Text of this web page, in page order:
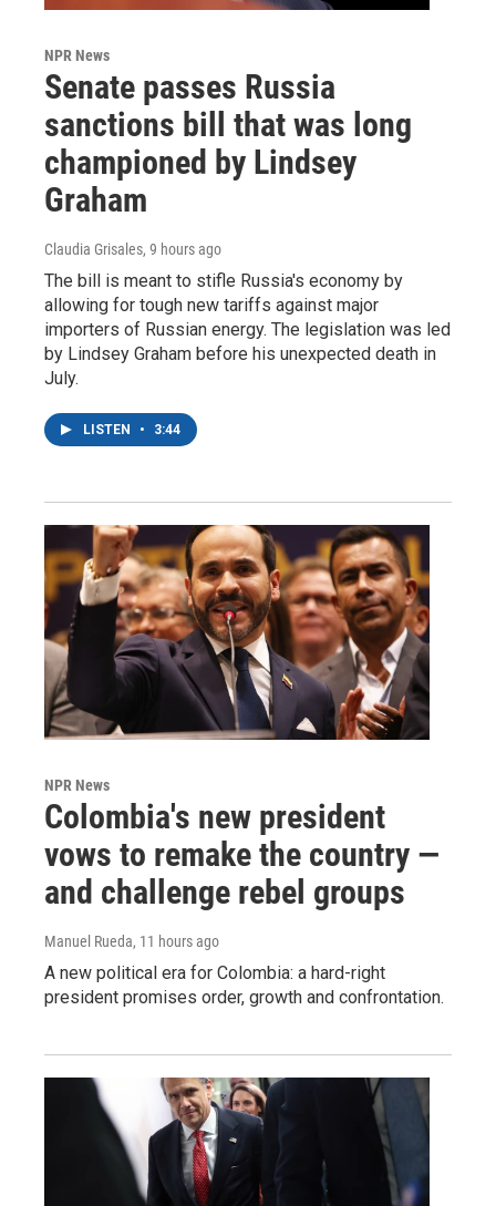
NPR News
Senate passes Russia
sanctions bill that was long
championed by Lindsey
Graham
Claudia Grisales, 9 hours ago
The bill is meant to stifle Russia's economy by
allowing for tough new tariffs against major
importers of Russian energy. The legislation was led
by Lindsey Graham before his unexpected death in
July.
LISTEN • 3:44
NPR News
Colombia's new president
vows to remake the country —
and challenge rebel groups
Manuel Rueda, 11 hours ago
A new political era for Colombia: a hard-right
president promises order, growth and confrontation.